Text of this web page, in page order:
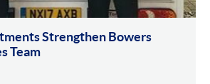
Strengthen Bowers
Team